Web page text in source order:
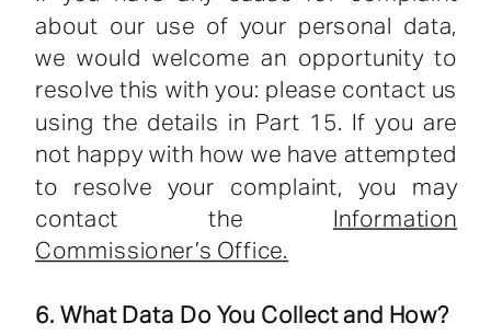
about our use of your personal data,
we would welcome an opportunity to
resolve this with you: please contact us
using the details in Part 15. If you are
not happy with how we have attempted
to resolve your complaint, you may
contact the
Information
Commissioner’s Office.
6. What Data Do You Collect and How?